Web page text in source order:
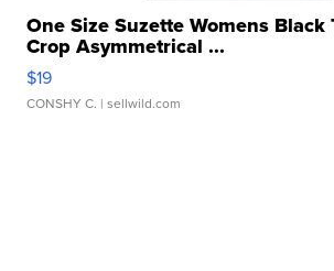
One Size Suzette Womens Black
Crop Asymmetrical ...
$19
CONSHY C. | sellwild.com